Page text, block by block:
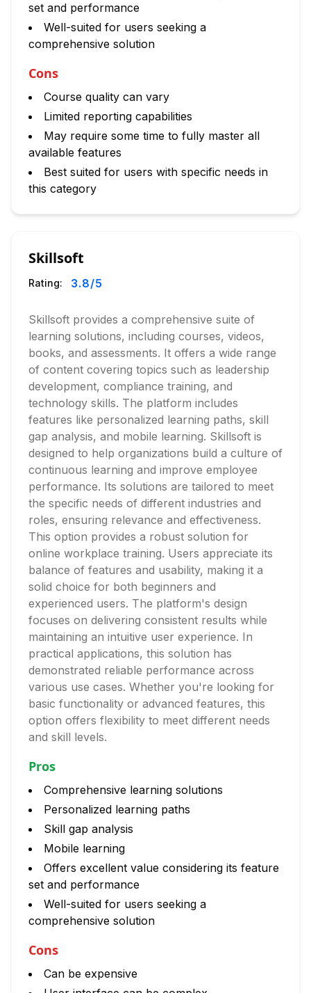
set and performance
Well-suited for users seeking a
comprehensive solution
Cons
Course quality can vary
Limited reporting capabilities
May require some time to fully master all
available features
Best suited for users with specific needs in
this category
Skillsoft
Rating: 3.8/5
Skillsoft provides a comprehensive suite of
learning solutions, including courses, videos,
books, and assessments. It offers a wide range
of content covering topics such as leadership
development, compliance training, and
technology skills. The platform includes
features like personalized learning paths, skill
gap analysis, and mobile learning. Skillsoft is
designed to help organizations build a culture of
continuous learning and improve employee
performance. Its solutions are tailored to meet
the specific needs of different industries and
roles, ensuring relevance and effectiveness.
This option provides a robust solution for
online workplace training. Users appreciate its
balance of features and usability, making it a
solid choice for both beginners and
experienced users. The platform's design
focuses on delivering consistent results while
maintaining an intuitive user experience. In
practical applications, this solution has
demonstrated reliable performance across
various use cases. Whether you're looking for
basic functionality or advanced features, this
option offers flexibility to meet different needs
and skill levels.
Pros
Comprehensive learning solutions
Personalized learning paths
Skill gap analysis
Mobile learning
Offers excellent value considering its feature
set and performance
Well-suited for users seeking a
comprehensive solution
Cons
Can be expensive